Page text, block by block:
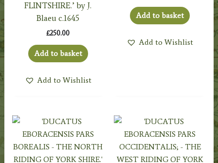
FLINTSHIRE.’ by J.
Blaeu c.1645
£250.00
Add to basket
Add to Wishlist
Add to basket
Add to Wishlist